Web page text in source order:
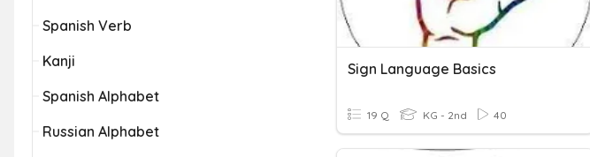
Spanish Verb
Kanji
Spanish Alphabet
Russian Alphabet
Sign Language Basics
19 Q KG - 2nd 40